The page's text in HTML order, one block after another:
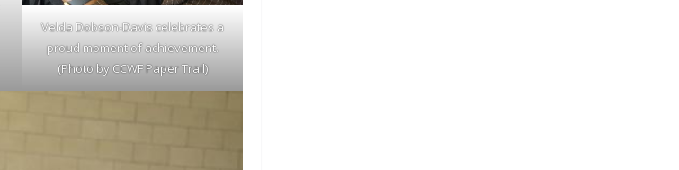
Velda Dobson-Davis celebrates a
proud moment of achievement.
(Photo by CCWF Paper Trail)